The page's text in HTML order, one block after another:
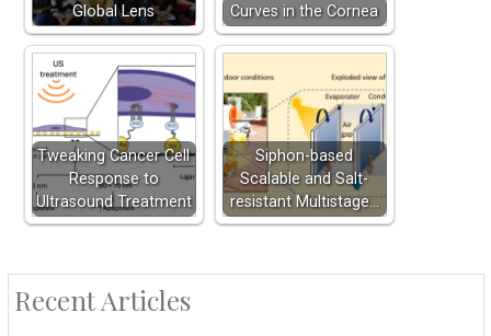
Global Lens
Curves in the Cornea
Tweaking Cancer Cell
Response to
Ultrasound Treatment
Siphon-based
Scalable and Salt-
resistant Multistage…
Recent Articles